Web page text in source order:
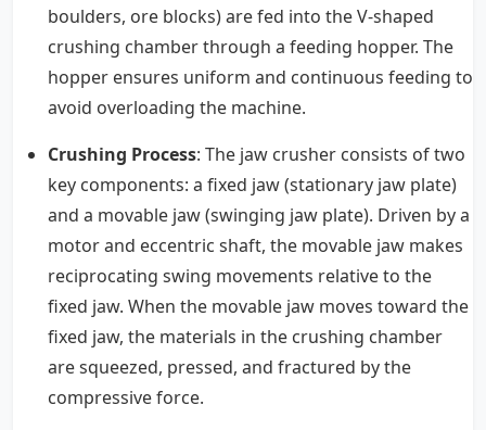
boulders, ore blocks) are fed into the V-shaped
crushing chamber through a feeding hopper. The
hopper ensures uniform and continuous feeding to
avoid overloading the machine.
Crushing Process: The jaw crusher consists of two
key components: a fixed jaw (stationary jaw plate)
and a movable jaw (swinging jaw plate). Driven by a
motor and eccentric shaft, the movable jaw makes
reciprocating swing movements relative to the
fixed jaw. When the movable jaw moves toward the
fixed jaw, the materials in the crushing chamber
are squeezed, pressed, and fractured by the
compressive force.